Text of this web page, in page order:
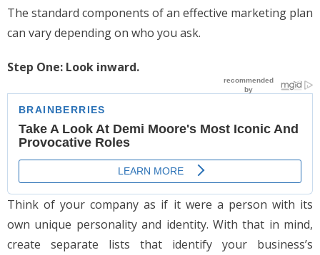
The standard components of an effective marketing plan
can vary depending on who you ask.
Step One: Look inward.
Think of your company as if it were a person with its
own unique personality and identity. With that in mind,
create separate lists that identify your business’s